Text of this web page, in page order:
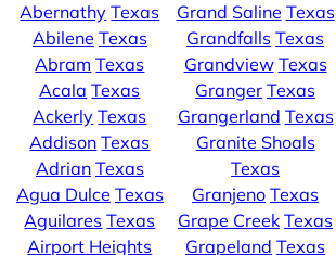
Abernathy Texas
Abilene Texas
Abram Texas
Acala Texas
Ackerly Texas
Addison Texas
Adrian Texas
Agua Dulce Texas
Aguilares Texas
Airport Heights
Grand Saline Texas
Grandfalls Texas
Grandview Texas
Granger Texas
Grangerland Texas
Granite Shoals
Texas
Granjeno Texas
Grape Creek Texas
Grapeland Texas